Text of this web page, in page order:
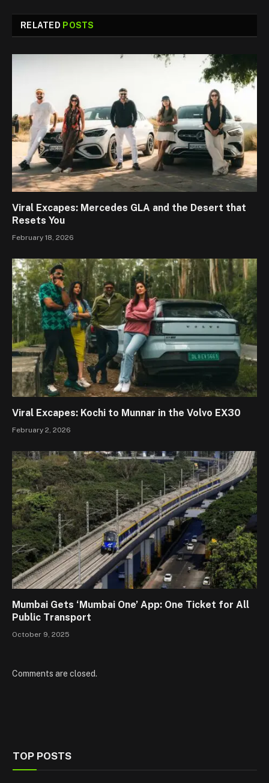
RELATED POSTS
Viral Excapes: Mercedes GLA and the Desert that
Resets You
February 18, 2026
Viral Excapes: Kochi to Munnar in the Volvo EX30
February 2, 2026
Mumbai Gets ‘Mumbai One’ App: One Ticket for All
Public Transport
October 9, 2025
Comments are closed.
TOP POSTS